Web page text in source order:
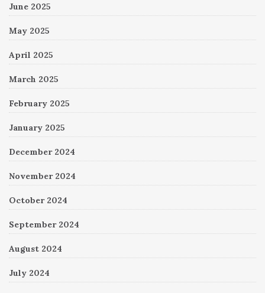
June 2025
May 2025
April 2025
March 2025
February 2025
January 2025
December 2024
November 2024
October 2024
September 2024
August 2024
July 2024